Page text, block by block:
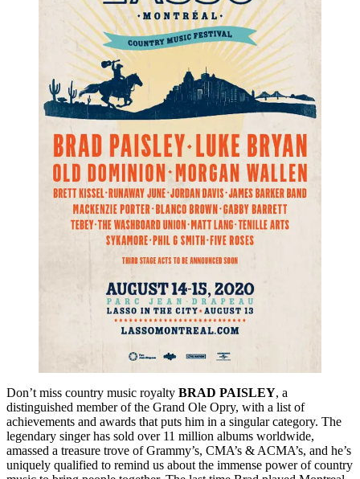
Don’t miss country music royalty BRAD PAISLEY, a
distinguished member of the Grand Ole Opry, with a list of
achievements and awards that puts him in a singular category. The
legendary singer has sold over 11 million albums worldwide,
amassed a treasure trove of Grammy’s, CMA’s & ACMA’s, and he’s
uniquely qualified to remind us about the immense power of country